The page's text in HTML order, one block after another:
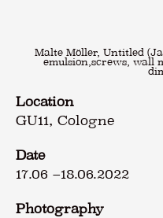
Malte Möller, Untitled
emulsion,screws, wall
Location
GU11, Cologne
Date
17.06 –18.06.2022
Photography